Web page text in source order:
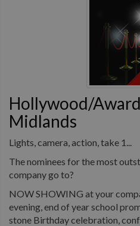
Hollywood/
Midlands
Lights, camera, action, take 1...
The nominees for the most
company go to?
NOW SHOWING at your
evening, end of year school
stone Birthday celebration,